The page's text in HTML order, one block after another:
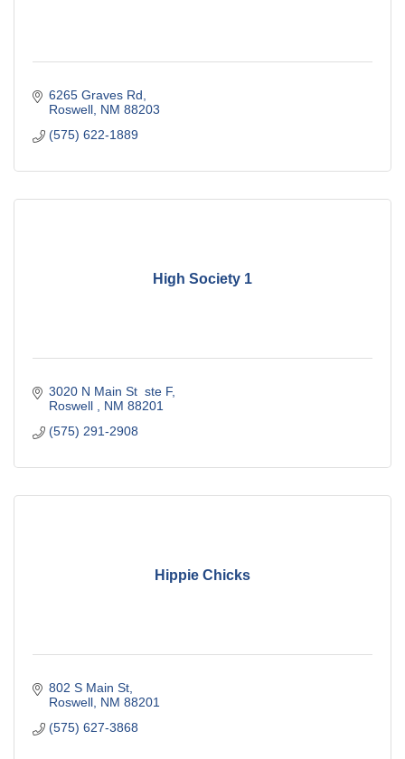
6265 Graves Rd
Roswell NM 88203
(575) 622-1889
High Society 1
3020 N Main St  ste F
Roswell
NM 88201
(575) 291-2908
Hippie Chicks
802 S Main St
Roswell NM 88201
(575) 627-3868